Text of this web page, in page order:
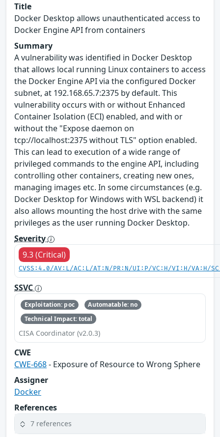
Title
Docker Desktop allows unauthenticated access to
Docker Engine API from containers
Summary
A vulnerability was identified in Docker Desktop
that allows local running Linux containers to access
the Docker Engine API via the configured Docker
subnet, at 192.168.65.7:2375 by default. This
vulnerability occurs with or without Enhanced
Container Isolation (ECI) enabled, and with or
without the "Expose daemon on
tcp://localhost:2375 without TLS" option enabled.
This can lead to execution of a wide range of
privileged commands to the engine API, including
controlling other containers, creating new ones,
managing images etc. In some circumstances (e.g.
Docker Desktop for Windows with WSL backend) it
also allows mounting the host drive with the same
privileges as the user running Docker Desktop.
Severity
9.3 (Critical)
CVSS:4.0/AV:L/AC:L/AT:N/PR:N/UI:P/VC:H/VI:H/VA:H/
SSVC
Exploitation: poc
Automatable: no
Technical Impact: total
CISA Coordinator (v2.0.3)
CWE
CWE-668- Exposure of Resource to Wrong Sphere
Assigner
Docker
References
7 references